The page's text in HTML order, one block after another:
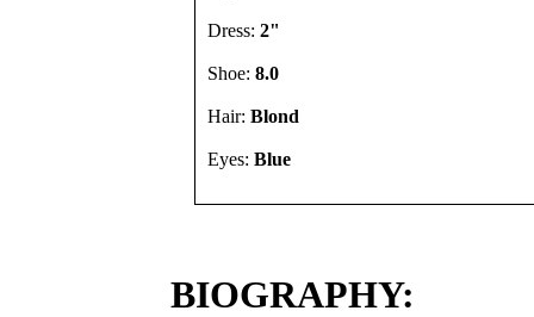
Dress: 2"
Shoe: 8.0
Hair: Blond
Eyes: Blue
BIOGRAPHY: